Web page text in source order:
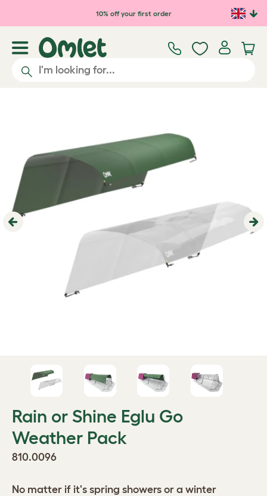
Skip to main content10% off your first order
Previous
Rain or Shine Eglu Go
Weather Pack
810.0096
No matter if it's spring showers or a winter